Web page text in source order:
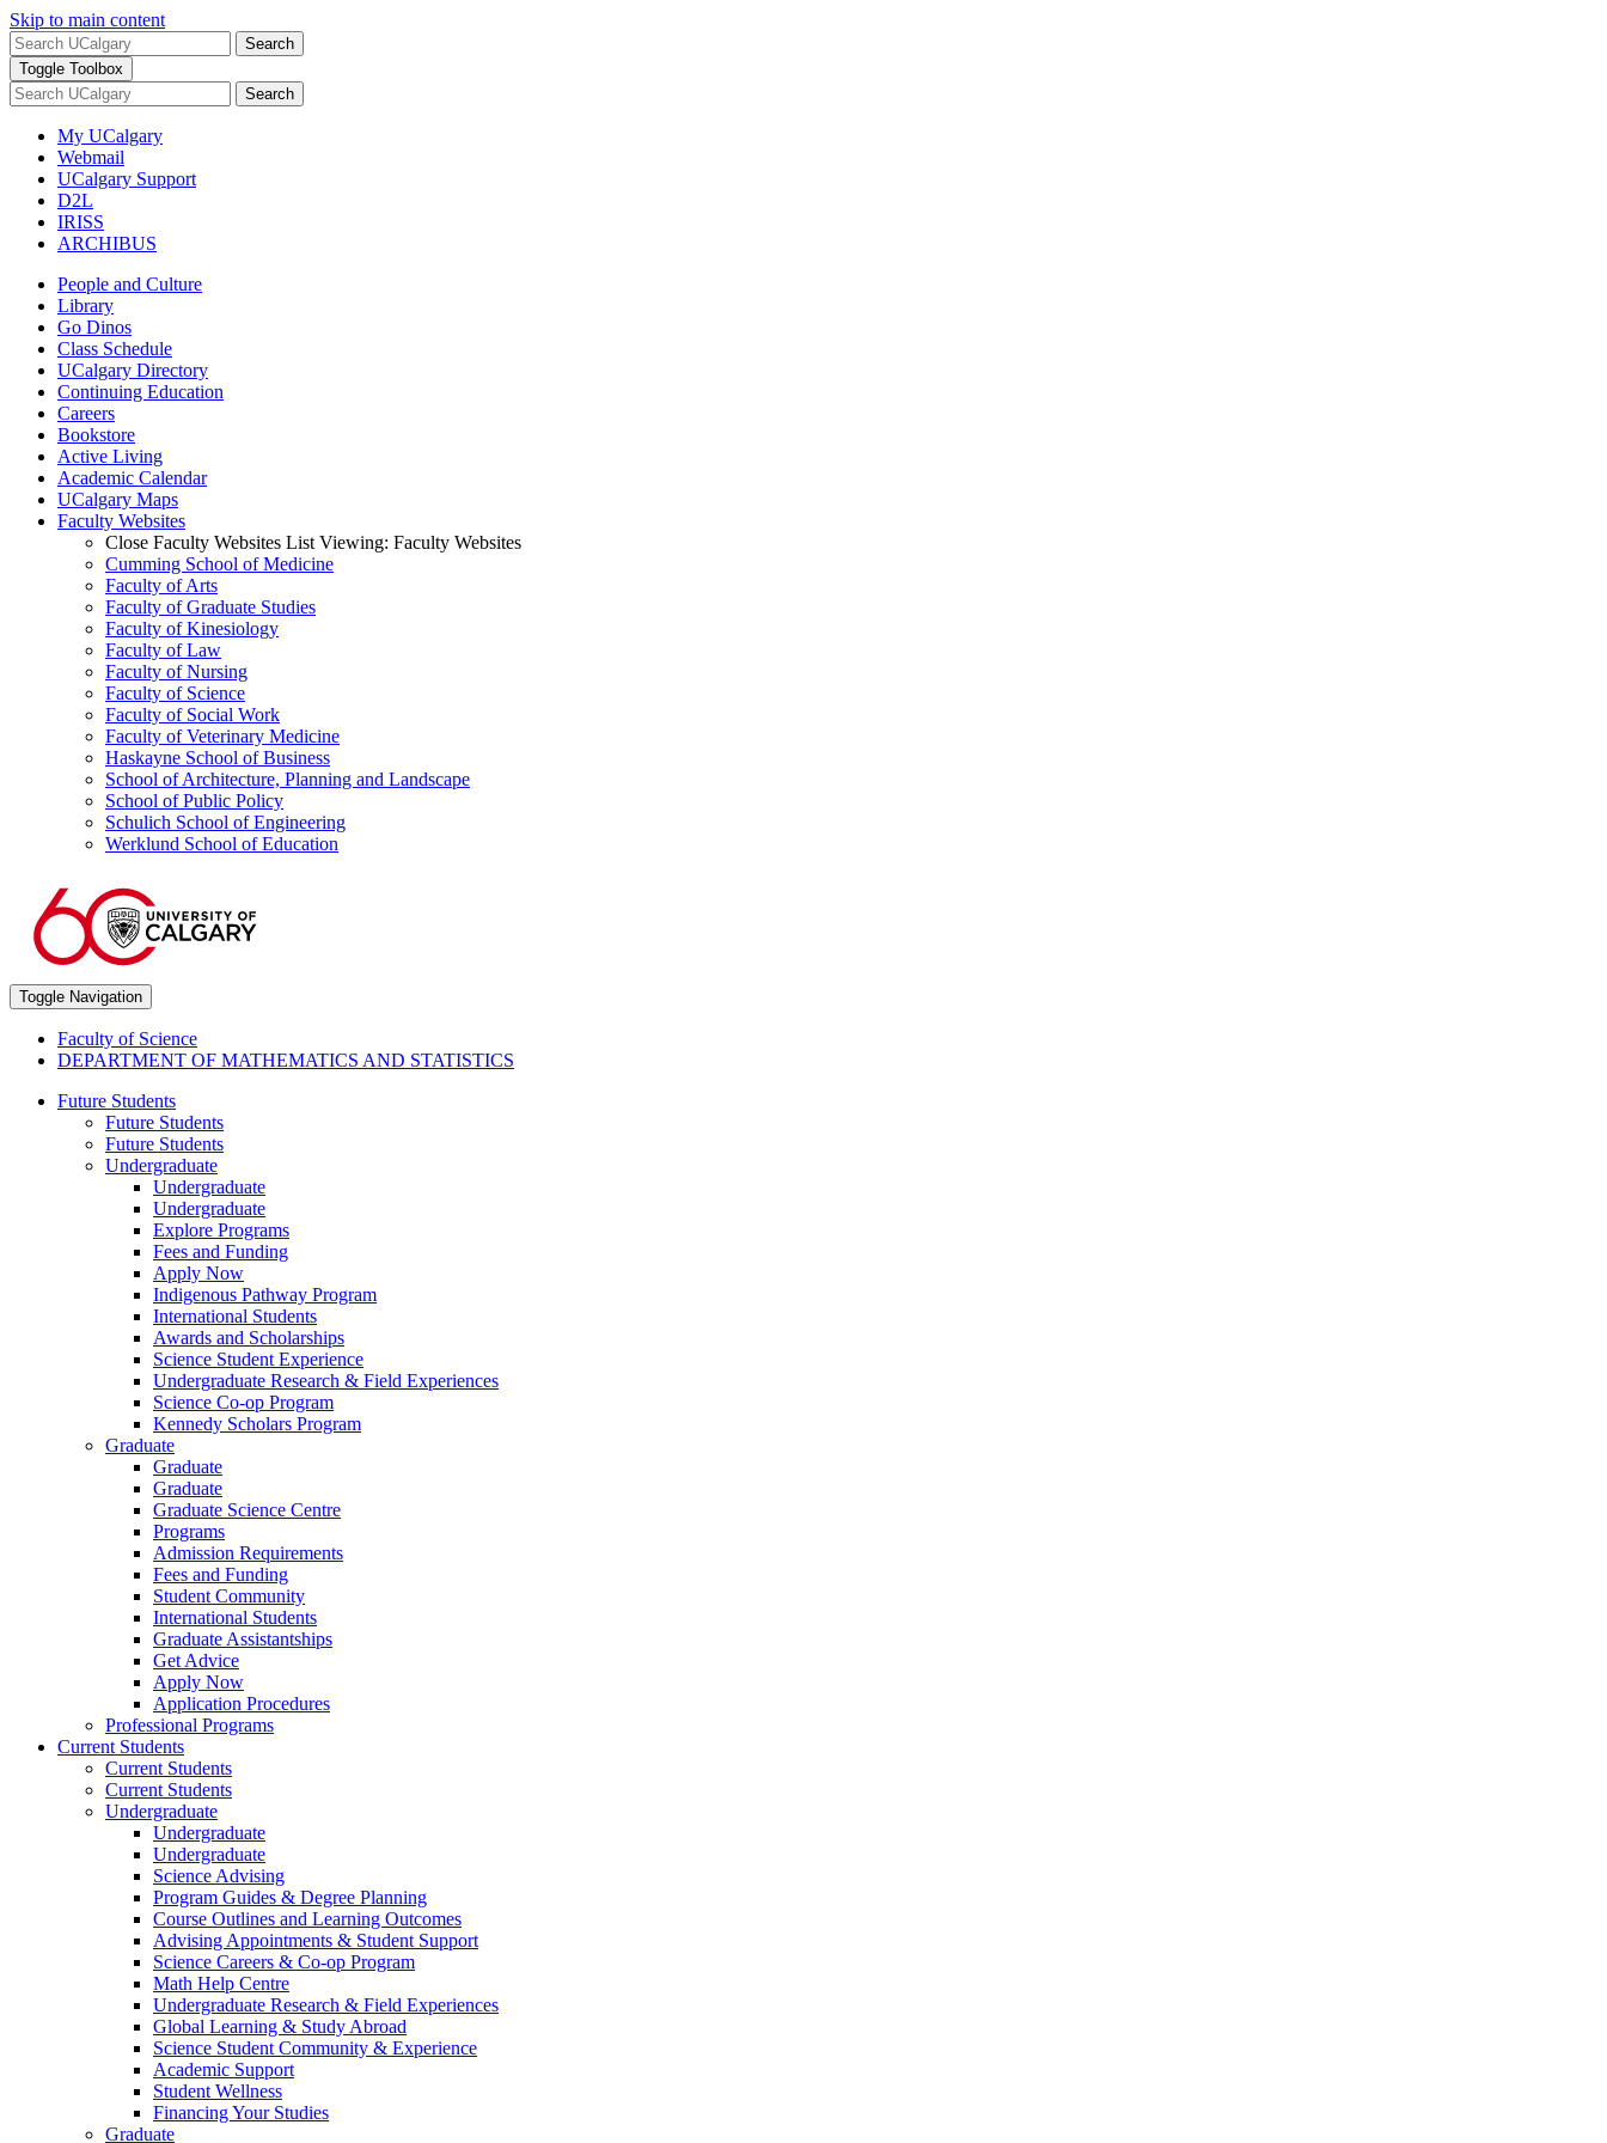
Skip to main content
Search
Toggle Toolbox
Search
My UCalgary
Webmail
UCalgary Support
D2L
IRISS
ARCHIBUS
People and Culture
Library
Go Dinos
Class Schedule
UCalgary Directory
Continuing Education
Careers
Bookstore
Active Living
Academic Calendar
UCalgary Maps
Faculty Websites
Close Faculty Websites List Viewing: Faculty Websites
Cumming School of Medicine
Faculty of Arts
Faculty of Graduate Studies
Faculty of Kinesiology
Faculty of Law
Faculty of Nursing
Faculty of Science
Faculty of Social Work
Faculty of Veterinary Medicine
Haskayne School of Business
School of Architecture, Planning and Landscape
School of Public Policy
Schulich School of Engineering
Werklund School of Education
Toggle Navigation
Faculty of Science
DEPARTMENT OF MATHEMATICS AND STATISTICS
Future Students
Future Students
Future Students
Undergraduate
Undergraduate
Undergraduate
Explore Programs
Fees and Funding
Apply Now
Indigenous Pathway Program
International Students
Awards and Scholarships
Science Student Experience
Undergraduate Research & Field Experiences
Science Co-op Program
Kennedy Scholars Program
Graduate
Graduate
Graduate
Graduate Science Centre
Programs
Admission Requirements
Fees and Funding
Student Community
International Students
Graduate Assistantships
Get Advice
Apply Now
Application Procedures
Professional Programs
Current Students
Current Students
Current Students
Undergraduate
Undergraduate
Undergraduate
Science Advising
Program Guides & Degree Planning
Course Outlines and Learning Outcomes
Advising Appointments & Student Support
Science Careers & Co-op Program
Math Help Centre
Undergraduate Research & Field Experiences
Global Learning & Study Abroad
Science Student Community & Experience
Academic Support
Student Wellness
Financing Your Studies
Graduate